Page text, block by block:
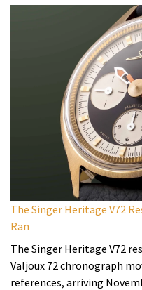
The Singer Heritage V72
Ran
The Singer Heritage V72
Valjoux 72 chronograph
references, arriving